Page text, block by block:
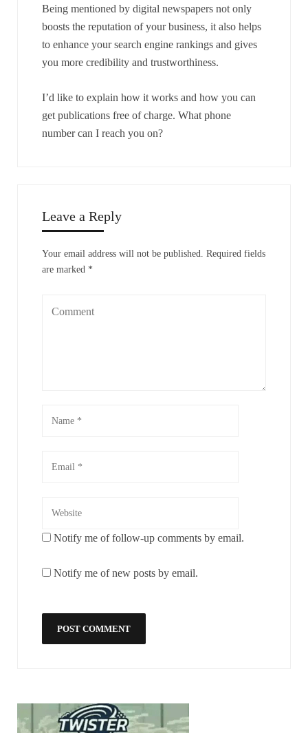
Being mentioned by digital newspapers not only
boosts the reputation of your business, it also helps
to enhance your search engine rankings and gives
you more credibility and trustworthiness.
I’d like to explain how it works and how you can
get publications free of charge. What phone
number can I reach you on?
Leave a Reply
Your email address will not be published. Required fields
are marked *
Notify me of follow-up comments by email.
Notify me of new posts by email.